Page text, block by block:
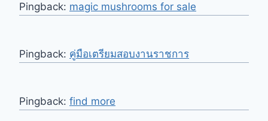
Pingback: magic mushrooms for sale
Pingback: คู่มือเตรียมสอบงานราชการ
Pingback: find more